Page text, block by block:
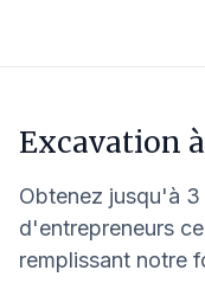
Excavation à
Obtenez jusqu'à
d'entrepreneurs
remplissant notre